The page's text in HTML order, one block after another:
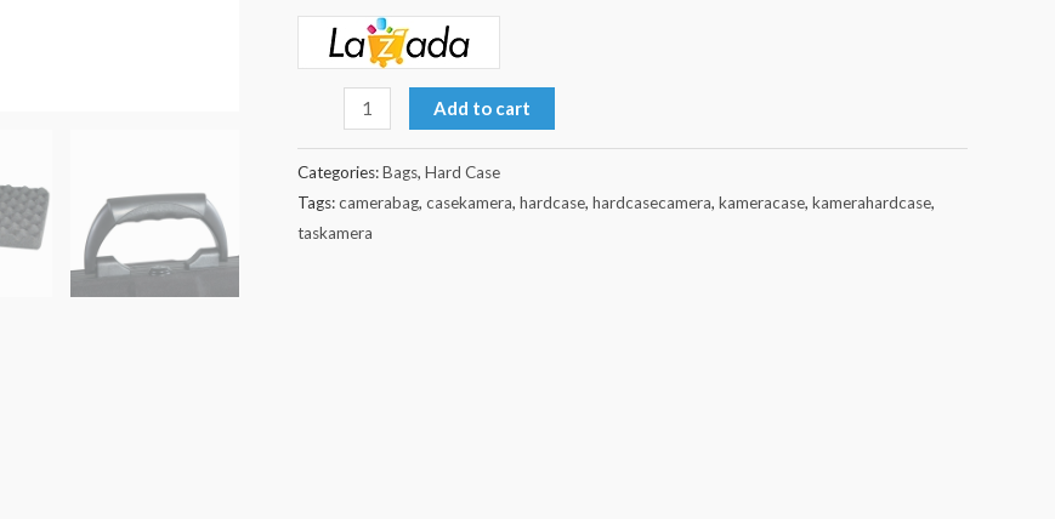
Add to cart
Categories:Bags, Hard Case
Tags:camerabag, casekamera, hardcase, hardcasecamera, kameracase, kamerahardcase,
taskamera